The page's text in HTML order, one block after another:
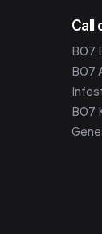
Call
BO7
BO7
BO7